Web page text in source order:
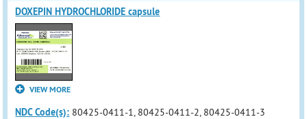
DOXEPIN HYDROCHLORIDE capsule
VIEW MORE
NDC Code(s): 80425-0411-1, 80425-0411-2, 80425-0411-3